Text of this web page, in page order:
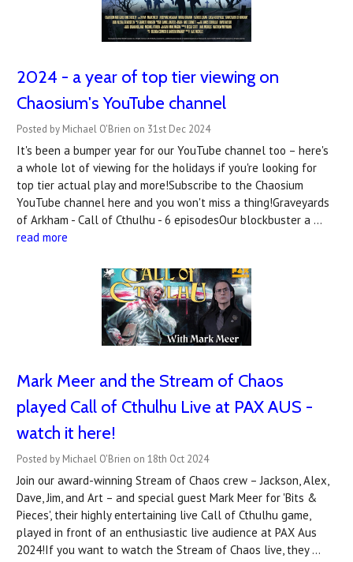
2024 - a year of top tier viewing on
Chaosium's YouTube channel
Posted by Michael O'Brien on 31st Dec 2024
It's been a bumper year for our YouTube channel too – here's
a whole lot of viewing for the holidays if you're looking for
top tier actual play and more!Subscribe to the Chaosium
YouTube channel here and you won't miss a thing!Graveyards
of Arkham - Call of Cthulhu - 6 episodesOur blockbuster a …
read more
Mark Meer and the Stream of Chaos
played Call of Cthulhu Live at PAX AUS -
watch it here!
Posted by Michael O'Brien on 18th Oct 2024
Join our award-winning Stream of Chaos crew – Jackson, Alex,
Dave, Jim, and Art – and special guest Mark Meer for 'Bits &
Pieces', their highly entertaining live Call of Cthulhu game,
played in front of an enthusiastic live audience at PAX Aus
2024!If you want to watch the Stream of Chaos live, they …